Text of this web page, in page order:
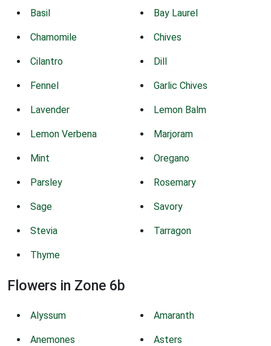
Basil Bay Laurel
Chamomile Chives
Cilantro Dill
Fennel Garlic Chives
Lavender Lemon Balm
Lemon Verbena Marjoram
Mint Oregano
Parsley Rosemary
Sage Savory
Stevia Tarragon
Thyme
Flowers in Zone 6b
Alyssum Amaranth
Anemones Asters